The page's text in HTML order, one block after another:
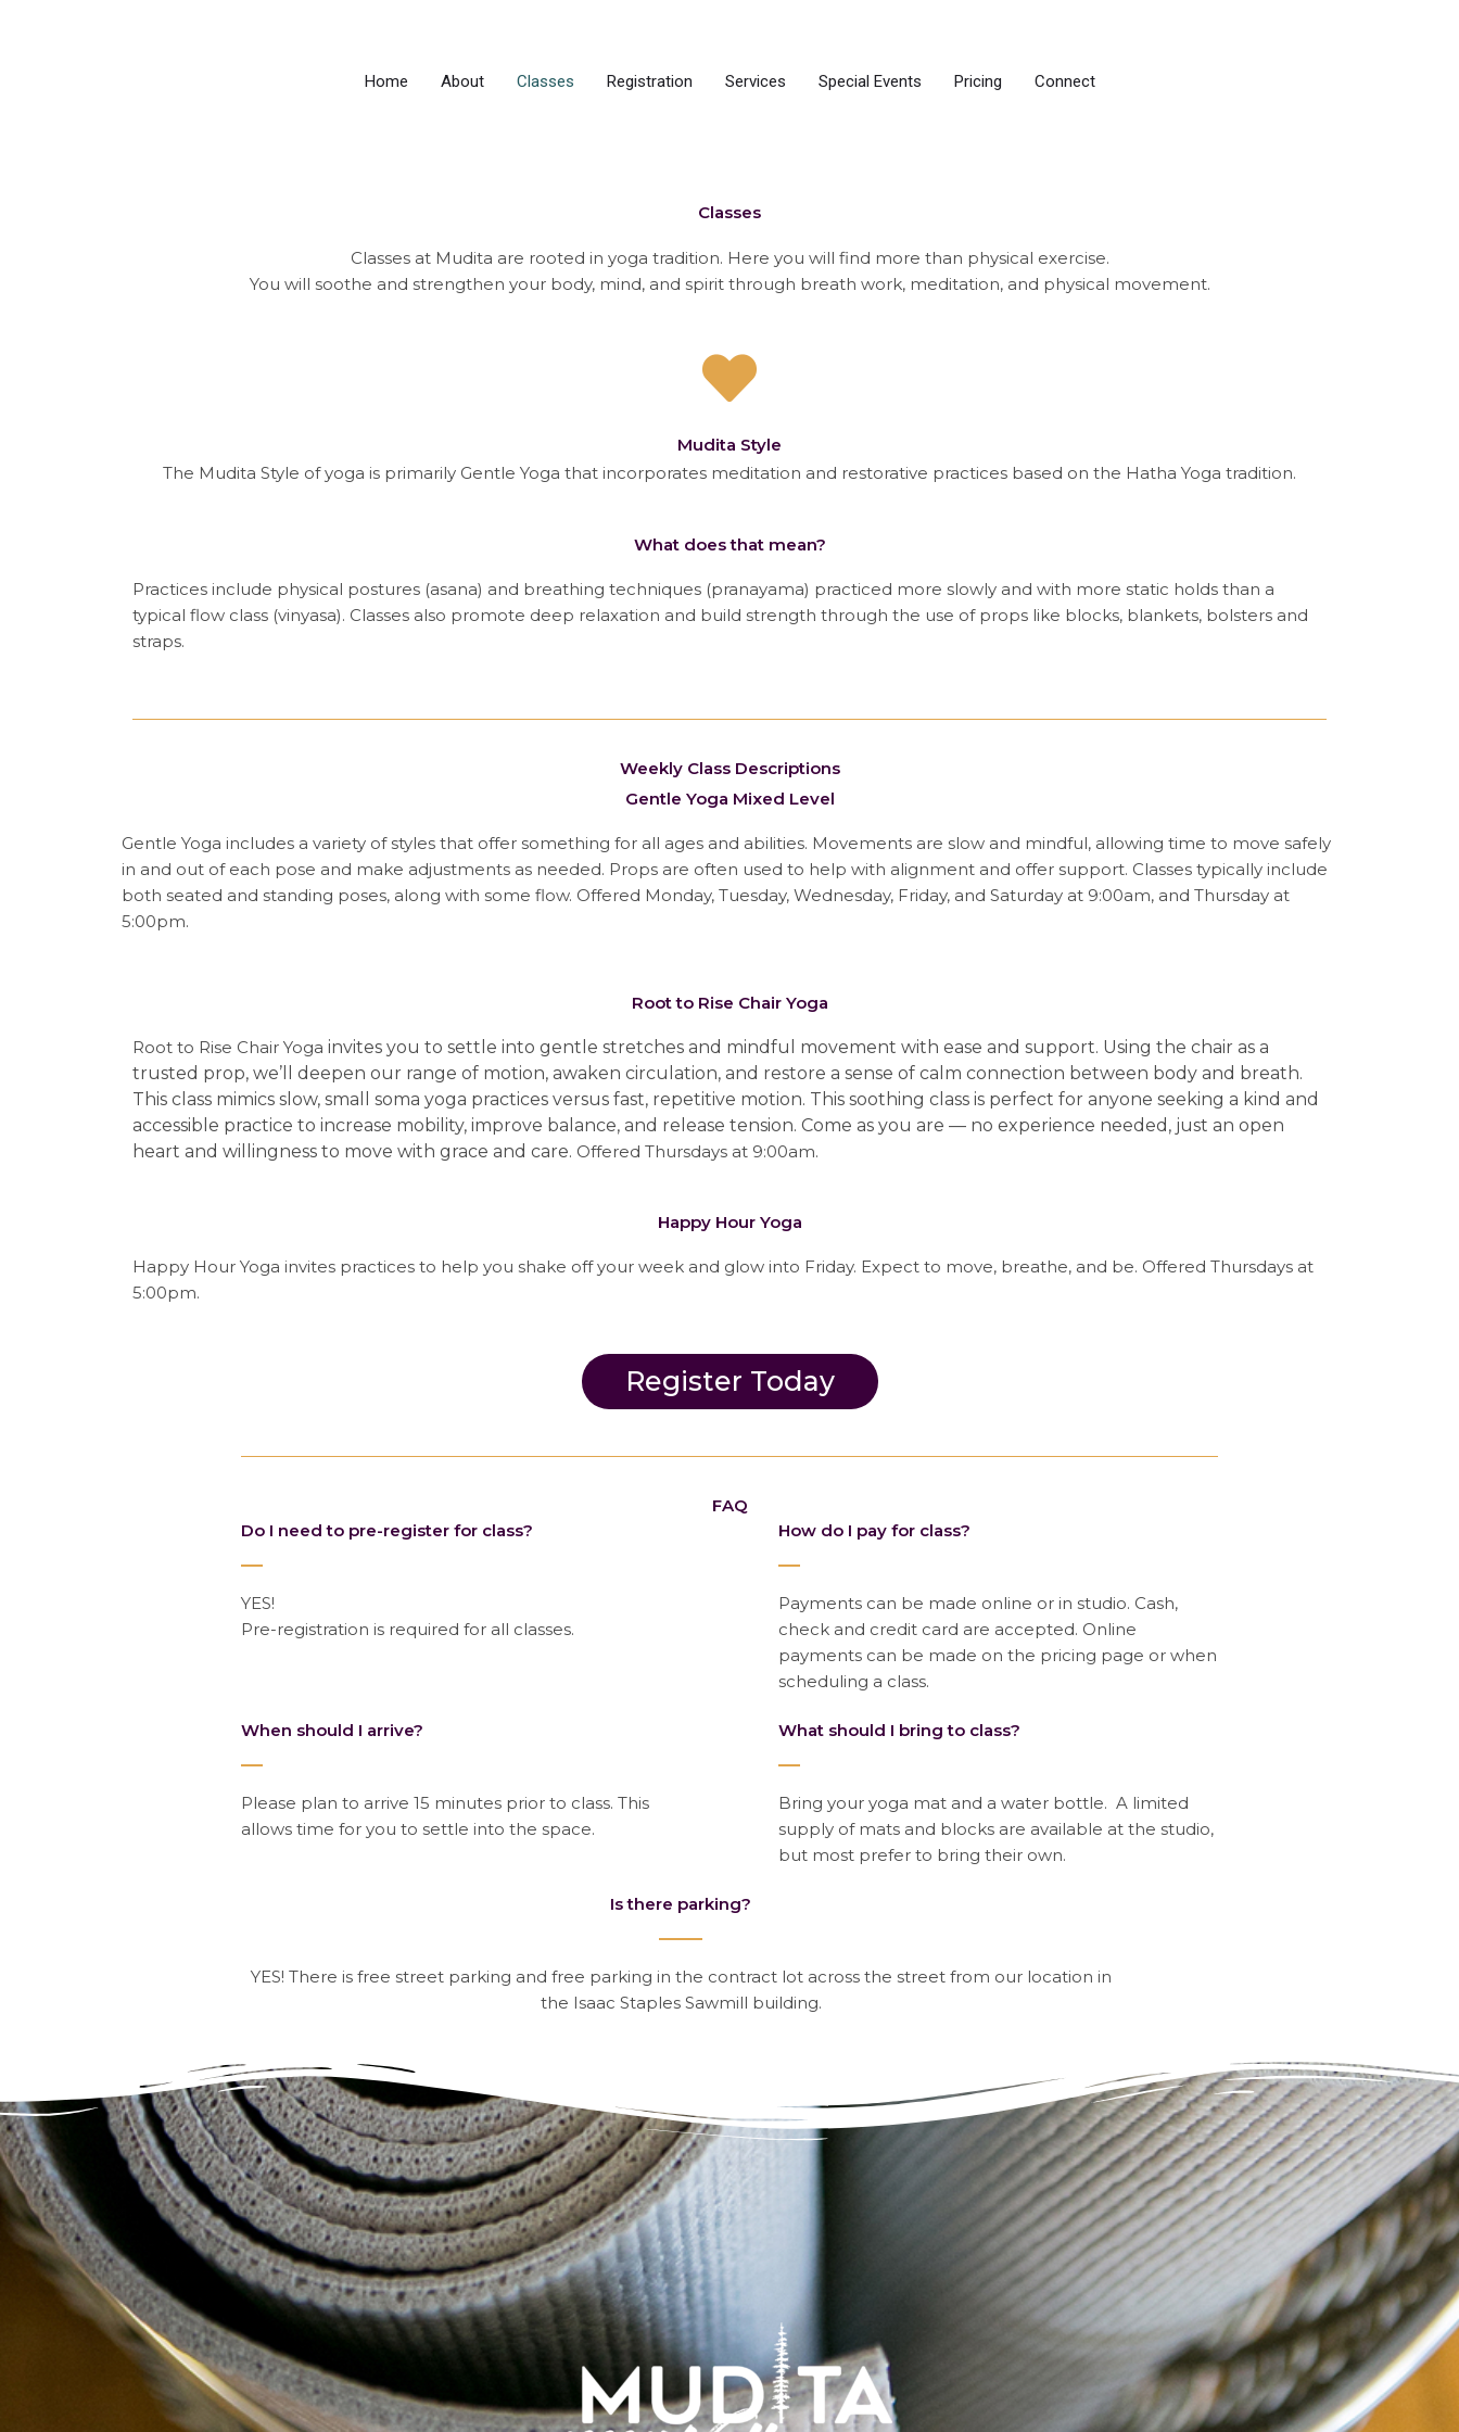
Home
About Classes Registration Services Special Events Pricing Connect
Classes
Classes at Mudita are rooted in yoga tradition. Here you will find more than physical exercise.
You will soothe and strengthen your body, mind, and spirit through breath work, meditation, and physical movement.
Mudita Style
The Mudita Style of yoga is primarily Gentle Yoga that incorporates meditation and restorative practices based on the Hatha Yoga tradition.
What does that mean?
Practices include physical postures (asana) and breathing techniques (pranayama) practiced more slowly and with more static holds than a
typical flow class (vinyasa). Classes also promote deep relaxation and build strength through the use of props like blocks, blankets, bolsters and
straps.
Weekly Class Descriptions
Gentle Yoga Mixed Level
Gentle Yoga includes a variety of styles that offer something for all ages and abilities. Movements are slow and mindful, allowing time to move safely
in and out of each pose and make adjustments as needed. Props are often used to help with alignment and offer support. Classes typically include
both seated and standing poses, along with some flow. Offered Monday, Tuesday, Wednesday, Friday, and Saturday at 9:00am, and Thursday at
5:00pm.
Root to Rise Chair Yoga
Root to Rise Chair Yoga invites you to settle into gentle stretches and mindful movement with ease and support. Using the chair as a
trusted prop, we’ll deepen our range of motion, awaken circulation, and restore a sense of calm connection between body and breath.
This class mimics slow, small soma yoga practices versus fast, repetitive motion. This soothing class is perfect for anyone seeking a kind and
accessible practice to increase mobility, improve balance, and release tension. Come as you are — no experience needed, just an open
heart and willingness to move with grace and care. Offered Thursdays at 9:00am.
Happy Hour Yoga
Happy Hour Yoga invites practices to help you shake off your week and glow into Friday. Expect to move, breathe, and be. Offered Thursdays at
5:00pm.
Register Today
FAQ
Do I need to pre-register for class?
YES!
Pre-registration is required for all classes.
How do I pay for class?
Payments can be made online or in studio. Cash,
check and credit card are accepted. Online
payments can be made on the pricing page or when
scheduling a class.
When should I arrive?
Please plan to arrive 15 minutes prior to class. This
allows time for you to settle into the space.
What should I bring to class?
Bring your yoga mat and a water bottle. A limited
supply of mats and blocks are available at the studio,
but most prefer to bring their own.
Is there parking?
YES! There is free street parking and free parking in the contract lot across the street from our location in
the Isaac Staples Sawmill building.